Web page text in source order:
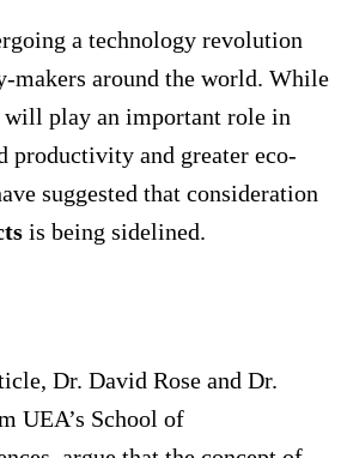
a technology revolution
makers around the world. While
will play an important role in
productivity and greater eco-
suggested that consideration
is being sidelined.
Dr. David Rose and Dr.
UEA’s School of